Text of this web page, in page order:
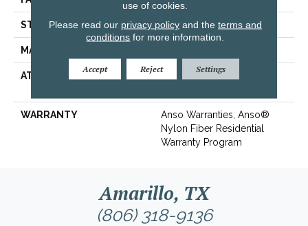
STYLE Texture
MATERIAL
ATTACHED PAD
Polypropylene,
WARRANTY
Anso Warranties, Anso®
Nylon Fiber Residential
Warranty Program
Amarillo, TX
(806) 318-9136
use of cookies.
Please read our privacy policyand the terms and
conditions for more information.
Accept Reject Settings